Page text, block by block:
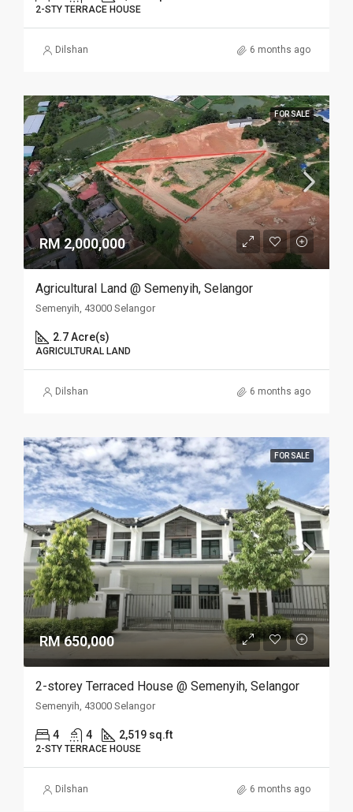
2-STY TERRACE HOUSE
Dilshan 6 months ago
FOR SALE
RM 2,000,000
Agricultural Land @ Semenyih, Selangor
Semenyih, 43000 Selangor
2.7 Acre(s)
AGRICULTURAL LAND
Dilshan 6 months ago
FOR SALE
RM 650,000
2-storey Terraced House @ Semenyih, Selangor
Semenyih, 43000 Selangor
4 4 2,519 sq.ft
2-STY TERRACE HOUSE
Dilshan 6 months ago